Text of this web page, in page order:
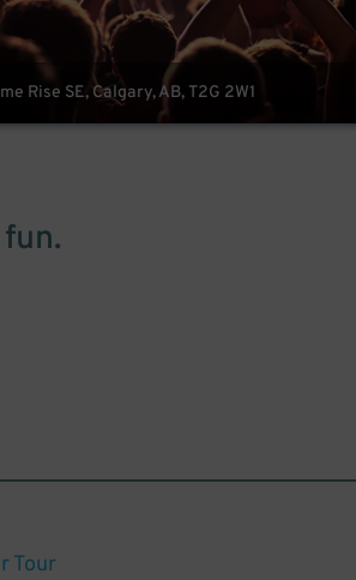
Rise SE, Calgary, AB, T2G 2W1
Tour